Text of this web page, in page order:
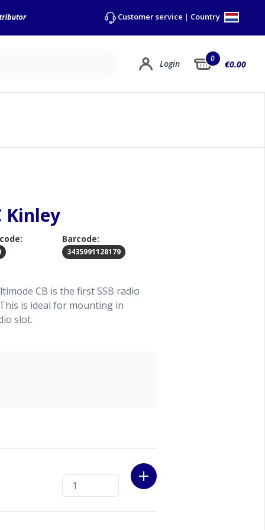
Customer service | Country
Login 0
€0.00
Kinley
Barcode:
3435991128179
CB is the first SSB radio
is ideal for mounting in
slot.